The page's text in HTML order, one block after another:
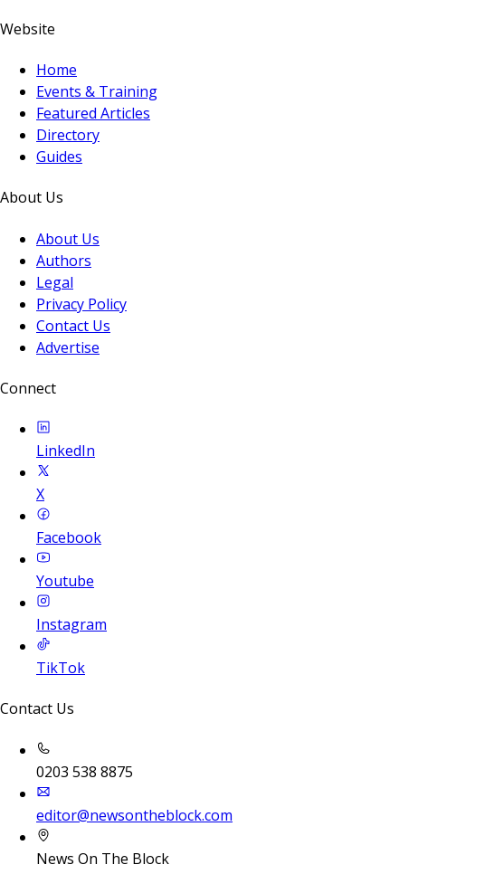
Website
Home
Events & Training
Featured Articles
Directory
Guides
About Us
About Us
Authors
Legal
Privacy Policy
Contact Us
Advertise
Connect
LinkedIn
X
Facebook
Youtube
Instagram
TikTok
Contact Us
0203 538 8875
editor@newsontheblock.com
News On The Block